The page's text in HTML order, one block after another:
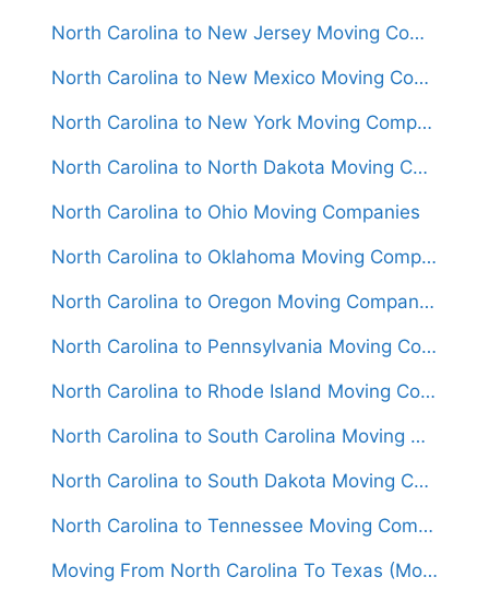
North Carolina to New Jersey Moving Companies
North Carolina to New Mexico Moving Companies
North Carolina to New York Moving Companies
North Carolina to North Dakota Moving Companies
North Carolina to Ohio Moving Companies
North Carolina to Oklahoma Moving Companies
North Carolina to Oregon Moving Companies
North Carolina to Pennsylvania Moving Companies
North Carolina to Rhode Island Moving Companies
North Carolina to South Carolina Moving Companies
North Carolina to South Dakota Moving Companies
North Carolina to Tennessee Moving Companies
Moving From North Carolina To Texas (Movers From $1,450)